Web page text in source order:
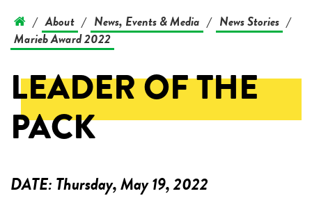
/ About / News, Events & Media / News Stories /
Marieb Award 2022
LEADER OF THE
PACK
DATE:Thursday, May 19, 2022